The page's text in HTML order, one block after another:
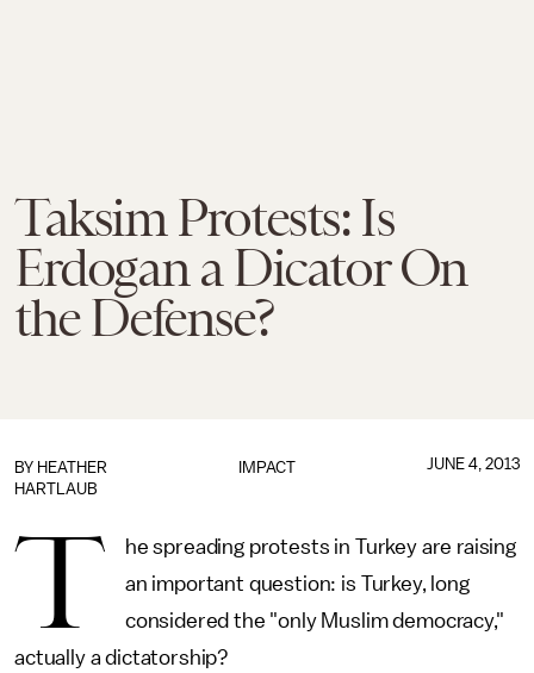
Taksim Protests: Is
Erdogan a Dicator On
the Defense?
IMPACT
BY HEATHER
HARTLAUB
JUNE 4, 2013
T
he spreading protests in Turkey are raising
an important question: is Turkey, long
considered the "only Muslim democracy,"
actually a dictatorship?